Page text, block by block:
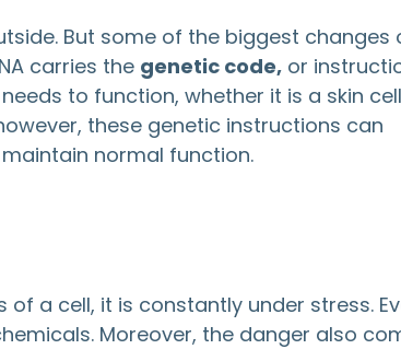
But some of the biggest changes
carries the genetic code, or
to function, whether it is a skin
these genetic instructions can
normal function.
a cell, it is constantly under stress.
Moreover, the danger also